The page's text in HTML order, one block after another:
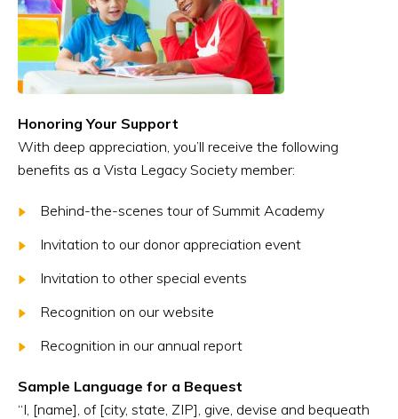
Honoring Your Support
With deep appreciation, you’ll receive the following
benefits as a Vista Legacy Society member:
Behind-the-scenes tour of Summit Academy
Invitation to our donor appreciation event
Invitation to other special events
Recognition on our website
Recognition in our annual report
Sample Language for a Bequest
“I, [name], of [city, state, ZIP], give, devise and bequeath